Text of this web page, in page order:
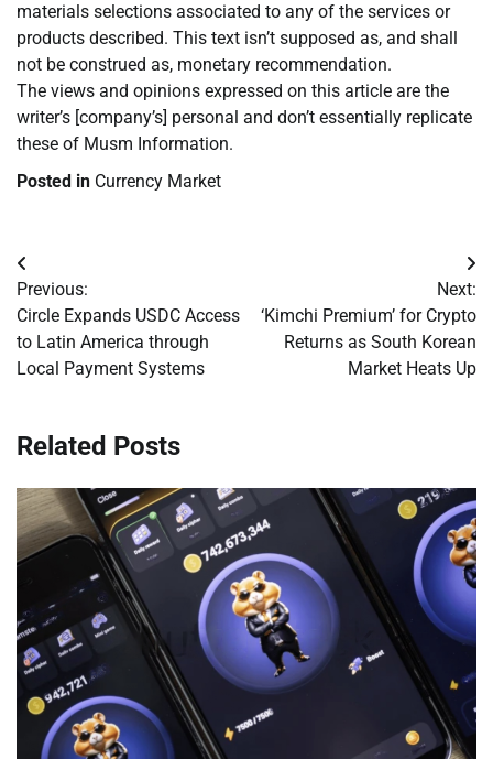
materials selections associated to any of the services or
products described. This text isn’t supposed as, and shall
not be construed as, monetary recommendation.
The views and opinions expressed on this article are the
writer’s [company’s] personal and don’t essentially replicate
these of Musm Information.
Posted in Currency Market
Post
navigation
Previous:
Circle Expands USDC Access
to Latin America through
Local Payment Systems
Next:
‘Kimchi Premium’ for Crypto
Returns as South Korean
Market Heats Up
Related Posts